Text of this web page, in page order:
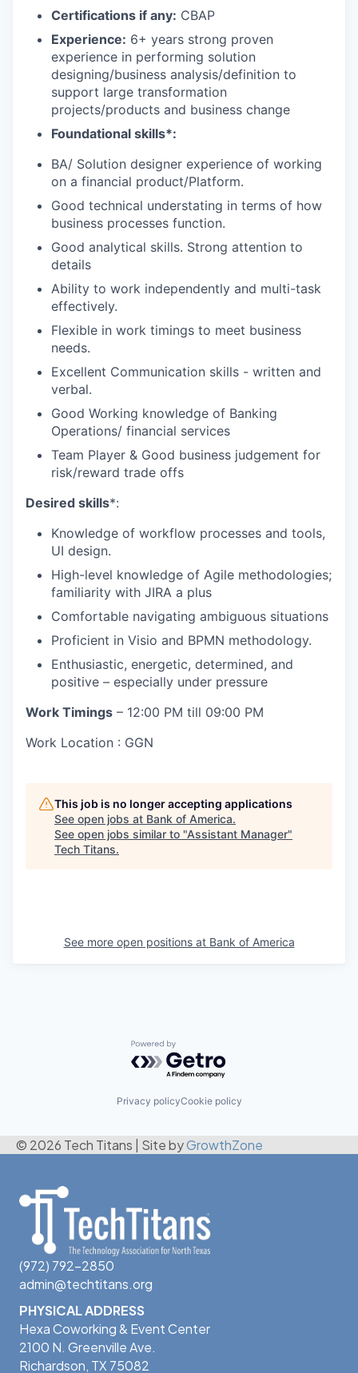
Certifications if any: CBAP
Experience: 6+ years strong proven
experience in performing solution
designing/business analysis/definition to
support large transformation
projects/products and business change
Foundational skills*:
BA/ Solution designer experience of working
on a financial product/Platform.
Good technical understating in terms of how
business processes function.
Good analytical skills. Strong attention to
details
Ability to work independently and multi-task
effectively.
Flexible in work timings to meet business
needs.
Excellent Communication skills - written and
verbal.
Good Working knowledge of Banking
Operations/ financial services
Team Player & Good business judgement for
risk/reward trade offs
Desired skills*:
Knowledge of workflow processes and tools,
UI design.
High-level knowledge of Agile methodologies;
familiarity with JIRA a plus
Comfortable navigating ambiguous situations
Proficient in Visio and BPMN methodology.
Enthusiastic, energetic, determined, and
positive – especially under pressure
Work Timings – 12:00 PM till 09:00 PM
Work Location : GGN
This job is no longer accepting applications
See open jobs at Bank of America.
See open jobs similar to "Assistant Manager"
Tech Titans.
See more open positions at Bank of America
Powered by Getro.com
Privacy policyCookie policy
© 2026 Tech Titans Site byGrowthZone
(972) 792-2850
admin@techtitans.org
PHYSICAL ADDRESS
Hexa Coworking & Event Center
2100 N. Greenville Ave.
Richardson, TX 75082